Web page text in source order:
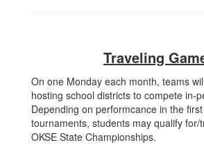
Traveling
On one Monday each month, teams
hosting school districts to compete in-
Depending on performcance in the
tournaments, students may qualify for/
OKSE State Championships.